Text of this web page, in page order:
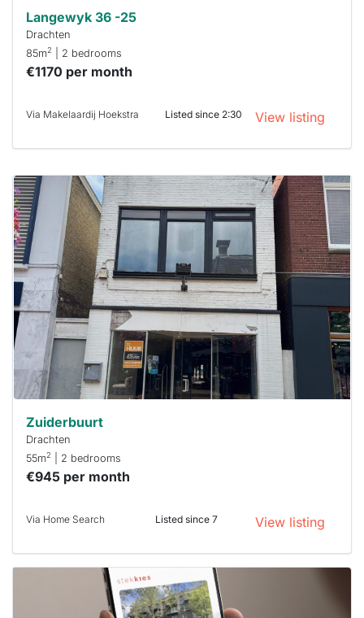
Langewyk 36 -25
Drachten
85m2 | 2 bedrooms
€1170 per month
Via Makelaardij Hoekstra Listed since 2:30 View listing
This
home is
probably
rented
out
already
To have
a chance
next time
you must
respond
within 15
minutes.
Stekkies
can help.
Zuiderbuurt
Drachten
55m2 | 2 bedrooms
€945 per month
Via Home Search Listed since 7 View listing